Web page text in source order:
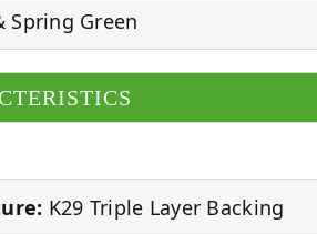
Spring Green
K29 Triple Layer Backing